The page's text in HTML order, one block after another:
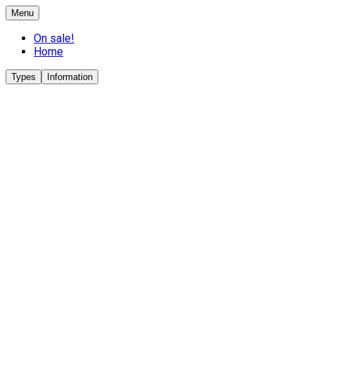
Menu
On sale!
Home
Types Information